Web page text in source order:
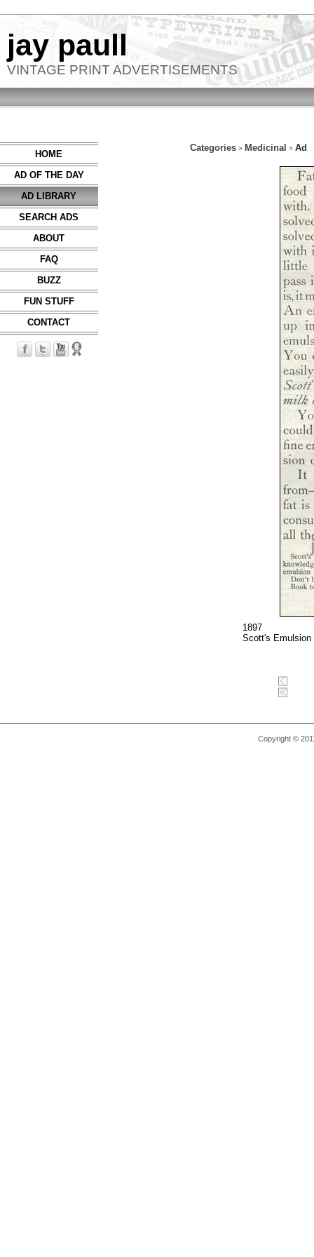
jay paull
VINTAGE PRINT ADVERTISEMENTS
HOME
AD OF THE DAY
AD LIBRARY
SEARCH ADS
ABOUT
FAQ
BUZZ
FUN STUFF
CONTACT
Categories > Medicinal > Ad
1897
Scott's Emulsion
Copyright ©